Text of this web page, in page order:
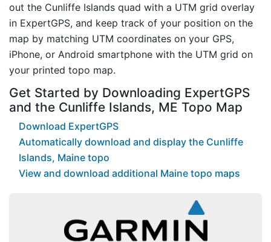
out the Cunliffe Islands quad with a UTM grid overlay
in ExpertGPS, and keep track of your position on the
map by matching UTM coordinates on your GPS,
iPhone, or Android smartphone with the UTM grid on
your printed topo map.
Get Started by Downloading ExpertGPS
and the Cunliffe Islands, ME Topo Map
Download ExpertGPS
Automatically download and display the Cunliffe
Islands, Maine topo
View and download additional Maine topo maps